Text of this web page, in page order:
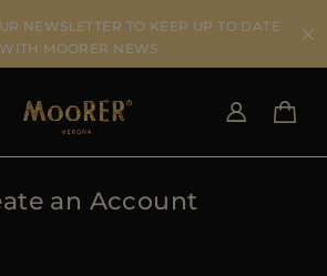
NEWSLETTER TO KEEP UP TO DATE
WITH MOORER NEWS
SELECT LANGUAGE
an Account